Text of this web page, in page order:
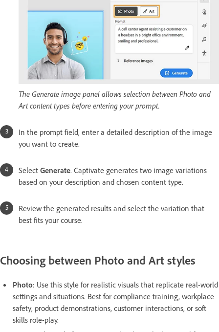
The Generate image panel allows selection between Photo and
Art content types before entering your prompt.
In the prompt field, enter a detailed description of the image
you want to create.
Select Generate. Captivate generates two image variations
based on your description and chosen content type.
Review the generated results and select the variation that
best fits your course.
Choosing between Photo and Art styles
Photo: Use this style for realistic visuals that replicate real-world
settings and situations. Best for compliance training, workplace
safety, product demonstrations, customer interactions, or soft
skills role-play.